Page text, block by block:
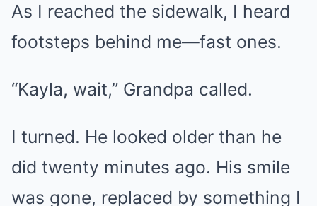
As I reached the sidewalk, I heard
footsteps behind me—fast ones.
“Kayla, wait,” Grandpa called.
I turned. He looked older than he
did twenty minutes ago. His smile
was gone, replaced by something I